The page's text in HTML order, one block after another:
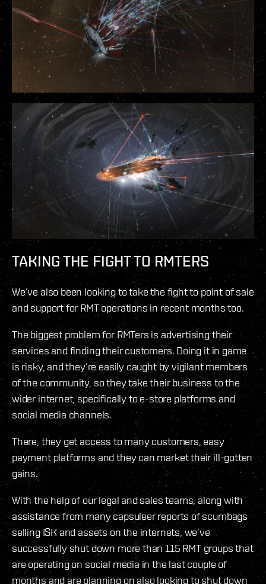
TAKING THE FIGHT TO RMTERS
We’ve also been looking to take the fight to point of sale
and support for RMT operations in recent months too.
The biggest problem for RMTers is advertising their
services and finding their customers. Doing it in game
is risky, and they’re easily caught by vigilant members
of the community, so they take their business to the
wider internet, specifically to e-store platforms and
social media channels.
There, they get access to many customers, easy
payment platforms and they can market their ill-gotten
gains.
With the help of our legal and sales teams, along with
assistance from many capsuleer reports of scumbags
selling ISK and assets on the internets, we’ve
successfully shut down more than 115 RMT groups that
are operating on social media in the last couple of
months and are planning on also looking to shut down